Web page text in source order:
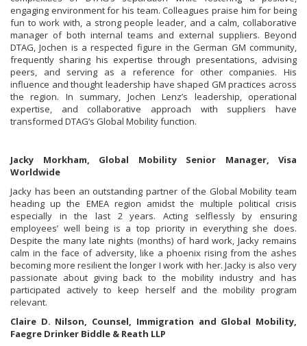
engaging environment for his team. Colleagues praise him for being
fun to work with, a strong people leader, and a calm, collaborative
manager of both internal teams and external suppliers. Beyond
DTAG, Jochen is a respected figure in the German GM community,
frequently sharing his expertise through presentations, advising
peers, and serving as a reference for other companies. His
influence and thought leadership have shaped GM practices across
the region. In summary, Jochen Lenz’s leadership, operational
expertise, and collaborative approach with suppliers have
transformed DTAG’s Global Mobility function.
Jacky Morkham, Global Mobility Senior Manager, Visa
Worldwide
Jacky has been an outstanding partner of the Global Mobility team
heading up the EMEA region amidst the multiple political crisis
especially in the last 2 years. Acting selflessly by ensuring
employees’ well being is a top priority in everything she does.
Despite the many late nights (months) of hard work, Jacky remains
calm in the face of adversity, like a phoenix rising from the ashes
becoming more resilient the longer I work with her. Jacky is also very
passionate about giving back to the mobility industry and has
participated actively to keep herself and the mobility program
relevant.
Claire D. Nilson, Counsel, Immigration and Global Mobility,
Faegre Drinker Biddle & Reath LLP